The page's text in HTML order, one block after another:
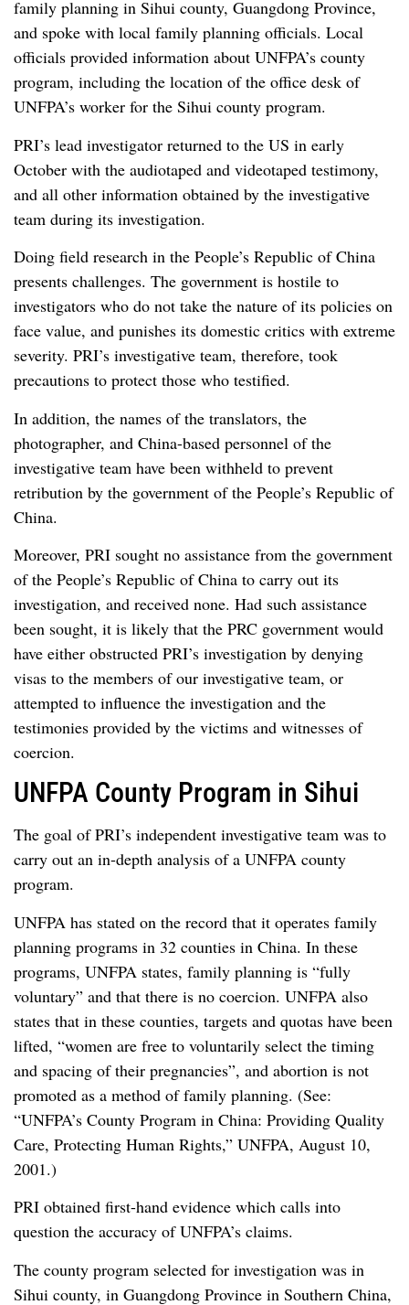
family planning in Sihui county, Guangdong Province,
and spoke with local family planning officials. Local
officials provided information about UNFPA’s county
program, including the location of the office desk of
UNFPA’s worker for the Sihui county program.
PRI’s lead investigator returned to the US in early
October with the audiotaped and videotaped testimony,
and all other information obtained by the investigative
team during its investigation.
Doing field research in the People’s Republic of China
presents challenges. The government is hostile to
investigators who do not take the nature of its policies on
face value, and punishes its domestic critics with extreme
severity. PRI’s investigative team, therefore, took
precautions to protect those who testified.
In addition, the names of the translators, the
photographer, and China-based personnel of the
investigative team have been withheld to prevent
retribution by the government of the People’s Republic of
China.
Moreover, PRI sought no assistance from the government
of the People’s Republic of China to carry out its
investigation, and received none. Had such assistance
been sought, it is likely that the PRC government would
have either obstructed PRI’s investigation by denying
visas to the members of our investigative team, or
attempted to influence the investigation and the
testimonies provided by the victims and witnesses of
coercion.
UNFPA County Program in Sihui
The goal of PRI’s independent investigative team was to
carry out an in-depth analysis of a UNFPA county
program.
UNFPA has stated on the record that it operates family
planning programs in 32 counties in China. In these
programs, UNFPA states, family planning is “fully
voluntary” and that there is no coercion. UNFPA also
states that in these counties, targets and quotas have been
lifted, “women are free to voluntarily select the timing
and spacing of their pregnancies”, and abortion is not
promoted as a method of family planning. (See:
“UNFPA’s County Program in China: Providing Quality
Care, Protecting Human Rights,” UNFPA, August 10,
2001.)
PRI obtained first-hand evidence which calls into
question the accuracy of UNFPA’s claims.
The county program selected for investigation was in
Sihui county, in Guangdong Province in Southern China,